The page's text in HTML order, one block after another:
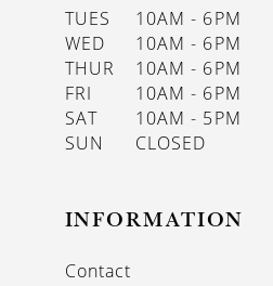
TUES
10AM - 6PM
WED
10AM - 6PM
THUR
10AM - 6PM
FRI
10AM - 6PM
SAT
10AM - 5PM
SUN
CLOSED
INFORMATION
Contact